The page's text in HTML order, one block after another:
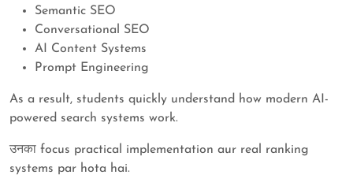
Semantic SEO
Conversational SEO
AI Content Systems
Prompt Engineering
As a result, students quickly understand how modern AI-
powered search systems work.
उनका focus practical implementation aur real ranking
systems par hota hai.